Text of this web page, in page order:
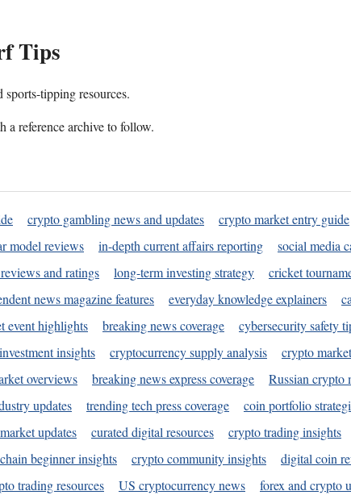
Tips
tipping resources.
a reference archive to follow.
crypto gambling news and updates crypto market entry guide
model reviews in-depth current affairs reporting social media
and ratings long-term investing strategy cricket
news magazine features everyday knowledge explainers
event highlights breaking news coverage cybersecurity safety
insights cryptocurrency supply analysis crypto
overviews breaking news express coverage Russian crypto
updates trending tech press coverage coin portfolio
updates curated digital resources crypto trading insights
beginner insights crypto community insights digital coin
trading resources US cryptocurrency news forex and crypto